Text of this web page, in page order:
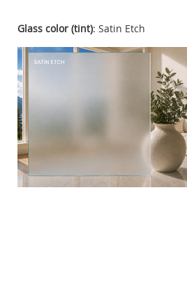
Glass color (tint): Satin Etch